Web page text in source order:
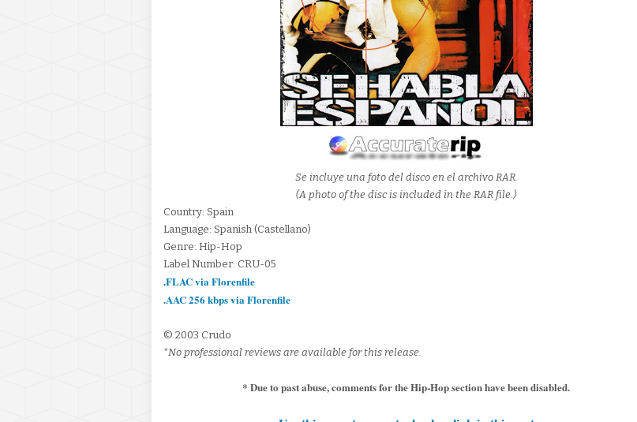
Se incluye una foto del disco en el archivo RAR.
(A photo of the disc is included in the RAR file.)
Country: Spain
Language: Spanish (Castellano)
Genre: Hip-Hop
Label Number: CRU-05
.FLAC via Florenfile
.AAC 256 kbps via Florenfile
© 2003 Crudo
*No professional reviews are available for this release.
* Due to past abuse, comments for the Hip-Hop section have been disabled.